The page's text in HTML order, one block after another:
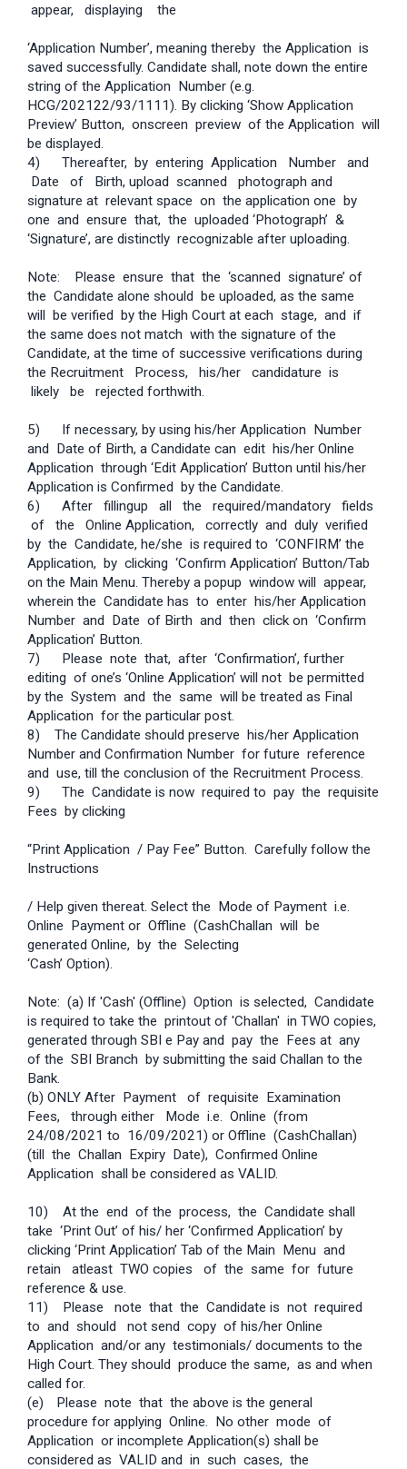
appear, displaying the
‘Application Number’, meaning thereby the Application is
saved successfully. Candidate shall, note down the entire
string of the Application Number (e.g.
HCG/202122/93/1111). By clicking ‘Show Application
Preview’ Button, on­screen preview of the Application will
be displayed.
4) Thereafter, by entering Application Number and
Date of Birth, upload scanned photograph and
signature at relevant space on the application one by
one and ensure that, the uploaded ‘Photograph’ &
‘Signature’, are distinctly recognizable after uploading.
Note: Please ensure that the ‘scanned signature’ of
the Candidate alone should be uploaded, as the same
will be verified by the High Court at each stage, and if
the same does not match with the signature of the
Candidate, at the time of successive verifications during
the Recruitment Process, his/her candidature is
likely be rejected forthwith.
5) If necessary, by using his/her Application Number
and Date of Birth, a Candidate can edit his/her Online
Application through ‘Edit Application’ Button until his/her
Application is Confirmed by the Candidate.
6) After filling­up all the required/mandatory fields
of the Online Application, correctly and duly verified
by the Candidate, he/she is required to ‘CONFIRM’ the
Application, by clicking ‘Confirm Application’ Button/Tab
on the Main Menu. Thereby a pop­up window will appear,
wherein the Candidate has to enter his/her Application
Number and Date of Birth and then click on ‘Confirm
Application’ Button.
7) Please note that, after ‘Confirmation’, further
editing of one’s ‘Online Application’ will not be permitted
by the System and the same will be treated as Final
Application for the particular post.
8) The Candidate should preserve his/her Application
Number and Confirmation Number for future reference
and use, till the conclusion of the Recruitment Process.
9) The Candidate is now required to pay the requisite
Fees by clicking
“Print Application / Pay Fee” Button. Carefully follow the
Instructions
/ Help given thereat. Select the Mode of Payment i.e.
Online Payment or Offline (Cash­Challan will be
generated Online, by the Selecting
‘Cash’ Option).
Note: (a) If 'Cash' (Offline) Option is selected, Candidate
is required to take the printout of 'Challan' in TWO copies,
generated through SBI e­ Pay and pay the Fees at any
of the SBI Branch by submitting the said Challan to the
Bank.
(b) ONLY After Payment of requisite Examination
Fees, through either Mode i.e. Online (from
24/08/2021 to 16/09/2021) or Offline (Cash­Challan)
(till the Challan Expiry Date), Confirmed Online
Application shall be considered as VALID.
10) At the end of the process, the Candidate shall
take ‘Print Out’ of his/ her ‘Confirmed Application’ by
clicking ‘Print Application’ Tab of the Main Menu and
retain atleast TWO copies of the same for future
reference & use.
11) Please note that the Candidate is not required
to and should not send copy of his/her Online
Application and/or any testimonials/ documents to the
High Court. They should produce the same, as and when
called for.
(e)
Please note that the above is the general
procedure for applying Online. No other mode of
Application or incomplete Application(s) shall be
considered as VALID and in such cases, the